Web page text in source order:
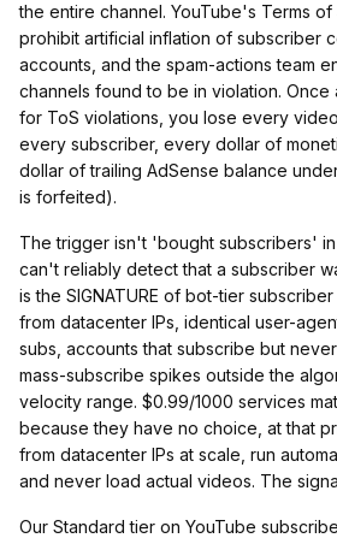
the entire channel. YouTube's Terms
prohibit artificial inflation of subscriber
accounts, and the spam-actions team
channels found to be in violation. Once
for ToS violations, you lose every
every subscriber, every dollar of
dollar of trailing AdSense balance
is forfeited).
The trigger isn't 'bought subscribers'
can't reliably detect that a subscriber
is the SIGNATURE of bot-tier
from datacenter IPs, identical user-
subs, accounts that subscribe but
mass-subscribe spikes outside the
velocity range. $0.99/1000 services
because they have no choice, at that
from datacenter IPs at scale, run
and never load actual videos. The
Our Standard tier on YouTube